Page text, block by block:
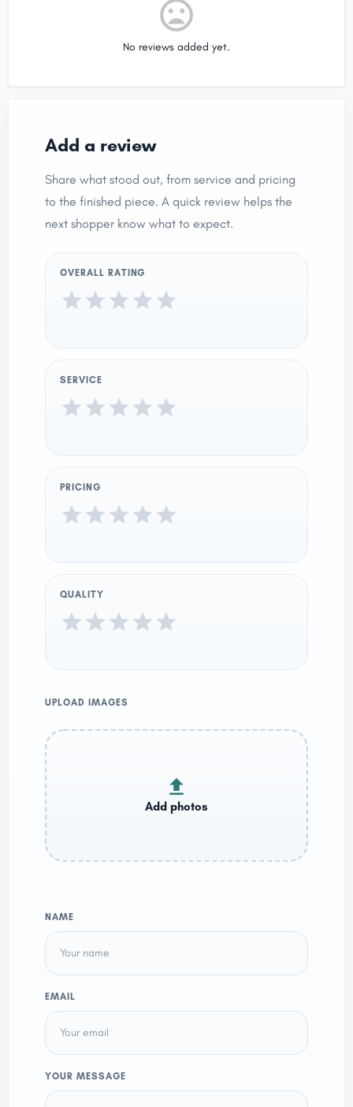
No reviews added yet.
Add a review
Share what stood out, from service and pricing
to the finished piece. A quick review helps the
next shopper know what to expect.
OVERALL RATING
SERVICE
PRICING
QUALITY
UPLOAD IMAGES
NAME
EMAIL
YOUR MESSAGE